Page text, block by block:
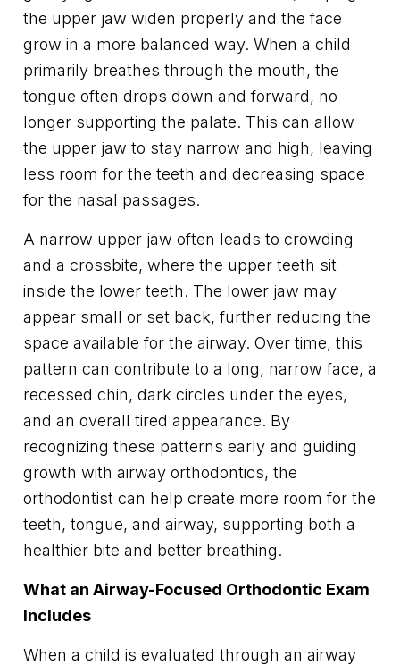
the upper jaw widen properly and the face
grow in a more balanced way. When a child
primarily breathes through the mouth, the
tongue often drops down and forward, no
longer supporting the palate. This can allow
the upper jaw to stay narrow and high, leaving
less room for the teeth and decreasing space
for the nasal passages.
A narrow upper jaw often leads to crowding
and a crossbite, where the upper teeth sit
inside the lower teeth. The lower jaw may
appear small or set back, further reducing the
space available for the airway. Over time, this
pattern can contribute to a long, narrow face, a
recessed chin, dark circles under the eyes,
and an overall tired appearance. By
recognizing these patterns early and guiding
growth with airway orthodontics, the
orthodontist can help create more room for the
teeth, tongue, and airway, supporting both a
healthier bite and better breathing.
What an Airway-Focused Orthodontic Exam
Includes
When a child is evaluated through an airway